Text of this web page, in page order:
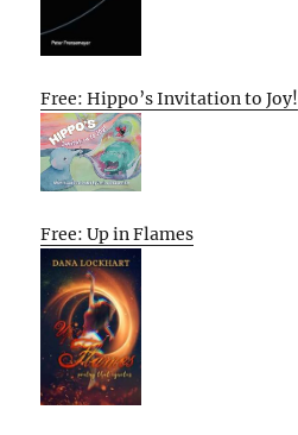
Free: Hippo’s Invitation to Joy!
Free: Up in Flames